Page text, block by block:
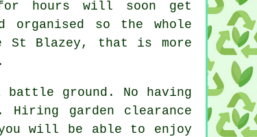
for hours will soon get
organised so the whole
St Blazey, that is more
ground. No having
Hiring garden clearance
will be able to enjoy